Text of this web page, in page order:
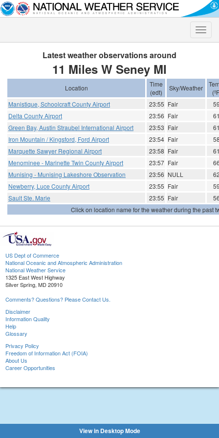
Toggle
Latest weather observations around
11 Miles W Seney MI
Location
Time
(edt)
Sky/Weather
Manistique, Schoolcraft County Airport
23:55 Fair
Delta County Airport
23:56 Fair
Green Bay, Austin Straubel International Airport
23:53 Fair
Iron Mountain / Kingsford, Ford Airport
23:54 Fair
Marquette Sawyer Regional Airport
23:58 Fair
Menominee - Marinette Twin County Airport
23:57 Fair
Munising - Munising Lakeshore Observation
23:56 NULL
Newberry, Luce County Airport
23:55 Fair
Sault Ste. Marie
23:55 Fair
Click on location name for the weather during the past
US Dept of Commerce
National Oceanic and Atmospheric Administration
National Weather Service
1325 East West Highway
Silver Spring, MD 20910
Comments? Questions? Please Contact Us.
Disclaimer
Information Quality
Help
Glossary
Privacy Policy
Freedom of Information Act (FOIA)
About Us
Career Opportunities
View in Desktop Mode